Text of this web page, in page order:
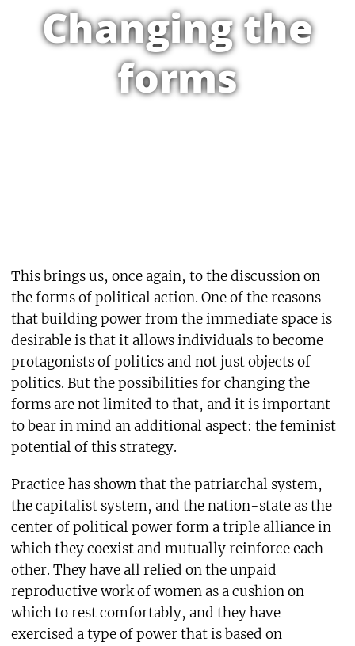
Changing the
forms
This brings us, once again, to the discussion on
the forms of political action. One of the reasons
that building power from the immediate space is
desirable is that it allows individuals to become
protagonists of politics and not just objects of
politics. But the possibilities for changing the
forms are not limited to that, and it is important
to bear in mind an additional aspect: the feminist
potential of this strategy.
Practice has shown that the patriarchal system,
the capitalist system, and the nation-state as the
center of political power form a triple alliance in
which they coexist and mutually reinforce each
other. They have all relied on the unpaid
reproductive work of women as a cushion on
which to rest comfortably, and they have
exercised a type of power that is based on